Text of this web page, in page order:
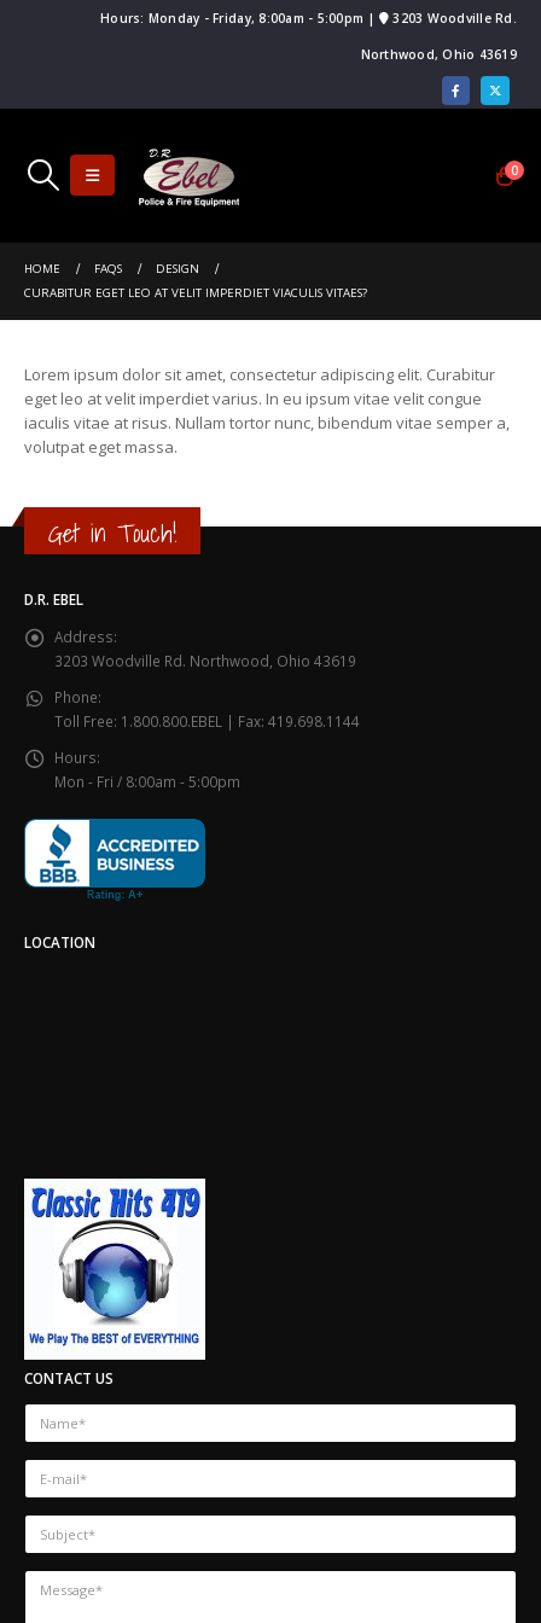
Hours: Monday - Friday, 8:00am - 5:00pm | 3203 Woodville Rd.
Northwood, Ohio 43619
0
HOME FAQS
DESIGN
CURABITUR EGET LEO AT VELIT IMPERDIET VIACULIS VITAES?
Lorem ipsum dolor sit amet, consectetur adipiscing elit. Curabitur
eget leo at velit imperdiet varius. In eu ipsum vitae velit congue
iaculis vitae at risus. Nullam tortor nunc, bibendum vitae semper a,
volutpat eget massa.
Get in Touch!
D.R. EBEL
Address:
3203 Woodville Rd. Northwood, Ohio 43619
Phone:
Toll Free: 1.800.800.EBEL | Fax: 419.698.1144
Hours:
Mon - Fri / 8:00am - 5:00pm
LOCATION
CONTACT US